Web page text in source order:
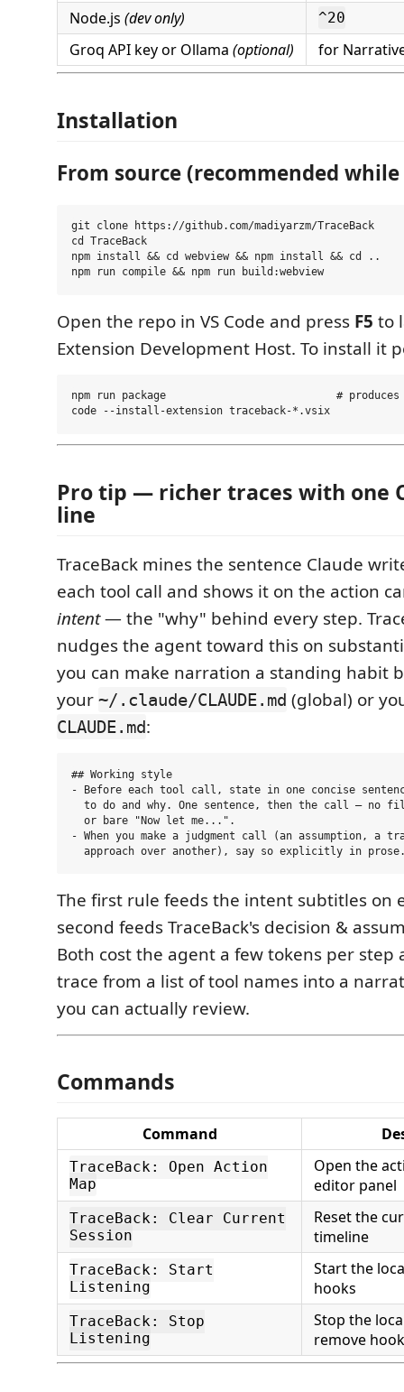
Node.js (dev only) ^20
Groq API key or Ollama (optional) for
Installation
From source (recommended
git clone https://github.com/madiyarzm/TraceBack
cd TraceBack
npm install && cd webview && npm install && cd ..
Open the repo in VS Code and press F5 to
Extension Development Host. To install it
npm run package                           # produces
Pro tip — richer traces with one
line
TraceBack mines the sentence Claude
each tool call and shows it on the action
intent— the "why" behind every step.
nudges the agent toward this on
you can make narration a standing habit
your ~/.claude/CLAUDE.md (global) or
CLAUDE.md:
## Working style
- Before each tool call, state in one concise
to do and why. One sentence, then the call — no
  or bare "Now let me...".
- When you make a judgment call (an assumption, a
The first rule feeds the intent subtitles on
second feeds TraceBack's decision &
Both cost the agent a few tokens per
trace from a list of tool names into a
you can actually review.
Commands
Command
TraceBack: Open Action
Map
Open the
editor panel
TraceBack: Clear Current
Session
Reset the
timeline
TraceBack: Start
Listening
Start the
hooks
TraceBack: Stop
Listening
Stop the
remove